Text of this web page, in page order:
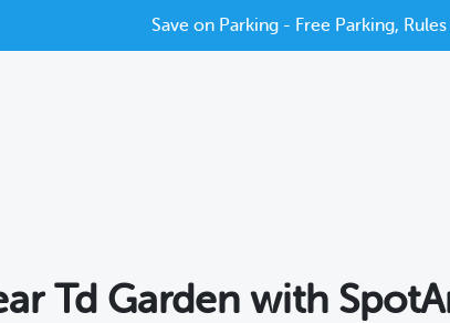
Save on Parking - Free Parking, Rules
Td Garden with